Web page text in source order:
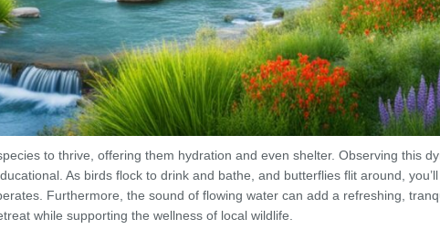
to thrive, offering them hydration and even shelter. Observing this
As birds flock to drink and bathe, and butterflies flit around,
Furthermore, the sound of flowing water can add a refreshing,
while supporting the wellness of local wildlife.